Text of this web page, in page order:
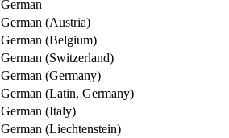
German
German (Austria)
German (Belgium)
German (Switzerland)
German (Germany)
German (Latin, Germany)
German (Italy)
German (Liechtenstein)